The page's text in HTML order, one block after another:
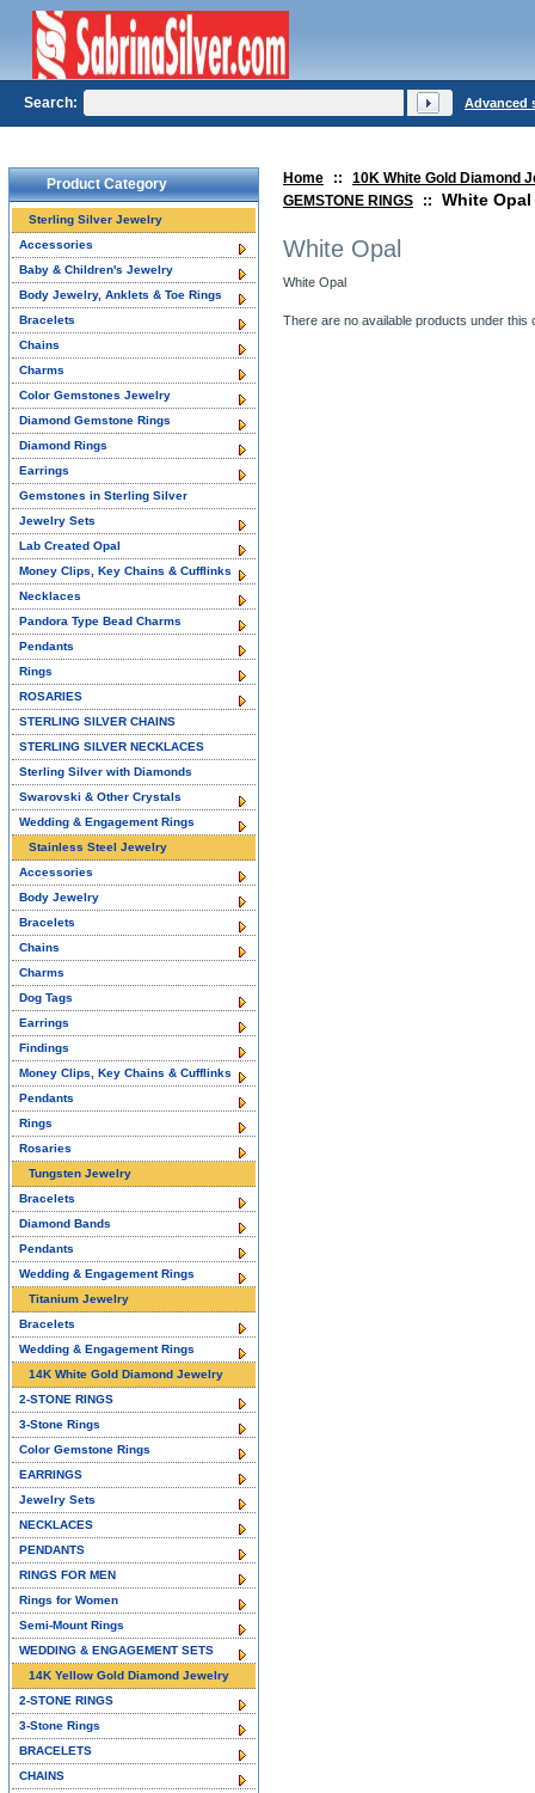
Home ::
10K White Gold Diamond
GEMSTONE RINGS
:: White Opal
White Opal
White Opal
There are no available products under this
Product Category
Sterling Silver Jewelry
Accessories
Baby & Children's Jewelry
Body Jewelry, Anklets & Toe Rings
Bracelets
Chains
Charms
Color Gemstones Jewelry
Diamond Gemstone Rings
Diamond Rings
Earrings
Gemstones in Sterling Silver
Jewelry Sets
Lab Created Opal
Money Clips, Key Chains & Cufflinks
Necklaces
Pandora Type Bead Charms
Pendants
Rings
ROSARIES
STERLING SILVER CHAINS
STERLING SILVER NECKLACES
Sterling Silver with Diamonds
Swarovski & Other Crystals
Wedding & Engagement Rings
Stainless Steel Jewelry
Accessories
Body Jewelry
Bracelets
Chains
Charms
Dog Tags
Earrings
Findings
Money Clips, Key Chains & Cufflinks
Pendants
Rings
Rosaries
Tungsten Jewelry
Bracelets
Diamond Bands
Pendants
Wedding & Engagement Rings
Titanium Jewelry
Bracelets
Wedding & Engagement Rings
14K White Gold Diamond Jewelry
2-STONE RINGS
3-Stone Rings
Color Gemstone Rings
EARRINGS
Jewelry Sets
NECKLACES
PENDANTS
RINGS FOR MEN
Rings for Women
Semi-Mount Rings
WEDDING & ENGAGEMENT SETS
14K Yellow Gold Diamond Jewelry
2-STONE RINGS
3-Stone Rings
BRACELETS
CHAINS
Search: Advanced